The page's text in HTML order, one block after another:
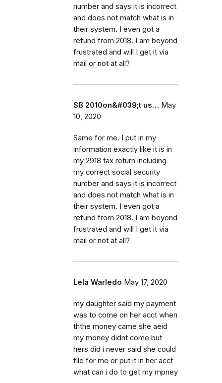
number and says it is incorrect
and does not match what is in
their system. I even got a
refund from 2018. I am beyond
frustrated and will I get it via
mail or not at all?
SB 2010on&#039;t us… May
10, 2020
Same for me. I put in my
information exactly like it is in
my 2918 tax return including
my correct social security
number and says it is incorrect
and does not match what is in
their system. I even got a
refund from 2018. I am beyond
frustrated and will I get it via
mail or not at all?
Lela Warledo May 17, 2020
my daughter said my payment
was to come on her acct when
ththe money came she aeid
my money didnt come but
hers did i never said she could
file for me or put it in her acct
what can i do to get my mpney